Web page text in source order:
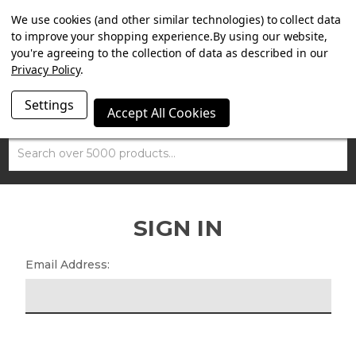
SUMMER SALE NOW ON. FREE TRIUMPH DGR NECK TUBE
WITH ORDERS OVER £100.
Search
SIGN IN
Email Address:
We use cookies (and other similar technologies) to collect data
to improve your shopping experience.By using our website,
you're agreeing to the collection of data as described in our
Privacy Policy.
Settings Accept All Cookies